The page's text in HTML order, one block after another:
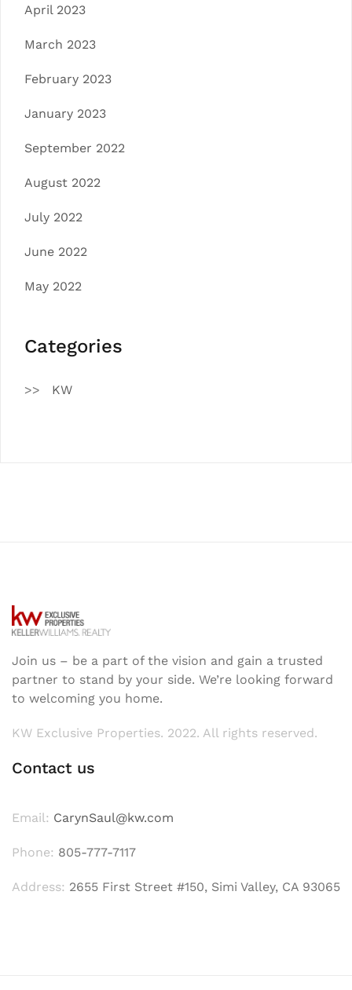
April 2023
March 2023
February 2023
January 2023
September 2022
August 2022
July 2022
June 2022
May 2022
Categories
KW
Join us – be a part of the vision and gain a trusted
partner to stand by your side. We’re looking forward
to welcoming you home.
KW Exclusive Properties. 2022. All rights reserved.
Contact us
Email: CarynSaul@kw.com
Phone: 805-777-7117
Address: 2655 First Street #150, Simi Valley, CA 93065